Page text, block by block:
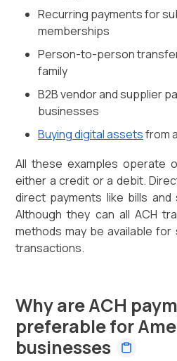
Recurring payments for
memberships
Person-to-person
family
B2B vendor and supplier
businesses
Buying digital assetsfrom
All these examples operate
either a credit or a debit.
direct payments like bills
Although they can all ACH
methods may be available
transactions.
Why are ACH
preferable for
businesses